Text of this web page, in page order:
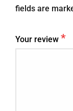
fields are
Your review *